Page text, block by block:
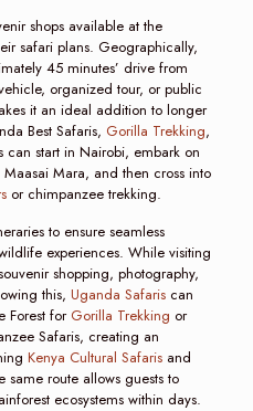
shops available at the
safari plans. Geographically,
45 minutes’ drive from
organized tour, or public
it an ideal addition to longer
Best Safaris, Gorilla Trekking,
can start in Nairobi, embark on
Mara, and then cross into
or chimpanzee trekking.
to ensure seamless
experiences. While visiting
shopping, photography,
this, Uganda Safariscan
Forest for Gorilla Trekking or
Safaris, creating an
Kenya Cultural Safarisand
route allows guests to
ecosystems within days.